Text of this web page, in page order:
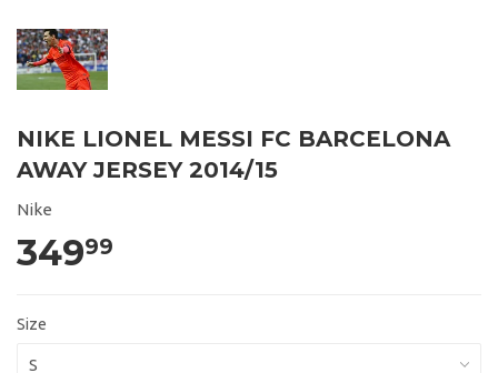
NIKE LIONEL MESSI FC BARCELONA
AWAY JERSEY 2014/15
Nike
34999
Size